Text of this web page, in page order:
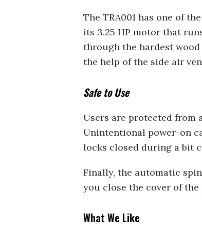
The TRA001 has one of
its 3.25 HP motor that
through the hardest
the help of the side air
Safe to Use
Users are protected from
Unintentional power-on
locks closed during a bit
Finally, the automatic
you close the cover of
What We Like